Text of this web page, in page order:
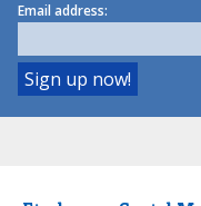
Email address: